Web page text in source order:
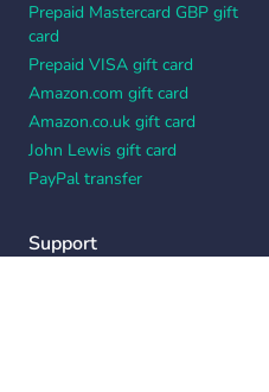
Prepaid Mastercard GBP gift
card
Prepaid VISA gift card
Amazon.com gift card
Amazon.co.uk gift card
John Lewis gift card
PayPal transfer
Support